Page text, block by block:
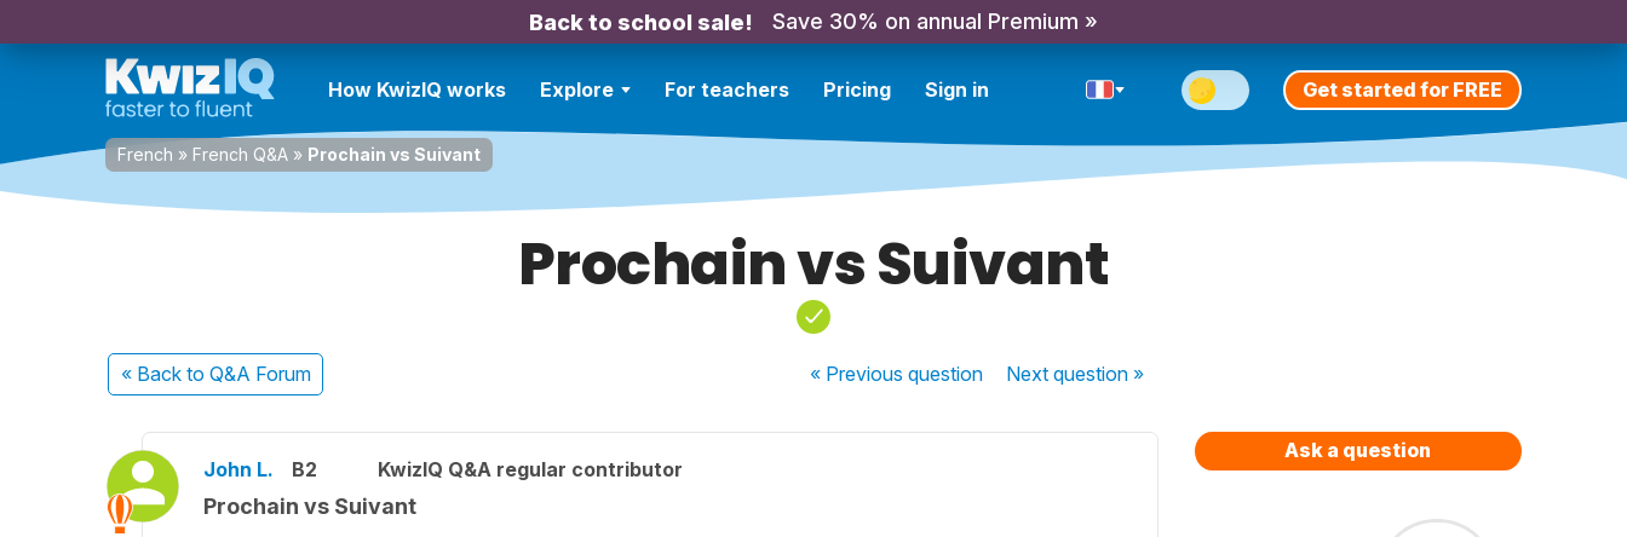
Back to school sale! Save 30% on annual Premium »
How KwizIQ works Explore For teachers Pricing Sign in Get started for FREE
French » French Q&A » Prochain vs Suivant
Prochain vs Suivant
« Back to Q&A Forum « Previousquestion Nextquestion »
John L. B2 KwizIQ Q&A regular contributor
Prochain vs Suivant
Ask a question